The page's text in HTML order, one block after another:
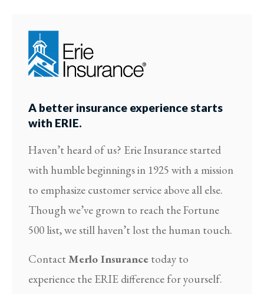
A better insurance experience starts
with ERIE.
Haven’t heard of us? Erie Insurance started
with humble beginnings in 1925 with a mission
to emphasize customer service above all else.
Though we’ve grown to reach the Fortune
500 list, we still haven’t lost the human touch.
Contact Merlo Insurance today to
experience the ERIE difference for yourself.